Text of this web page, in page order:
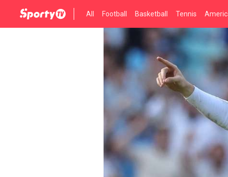
All Football Basketball Tennis